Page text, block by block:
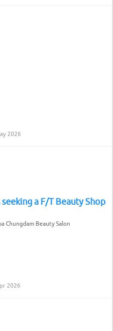
2026
a F/T Beauty Shop
Chungdam Beauty Salon
2026